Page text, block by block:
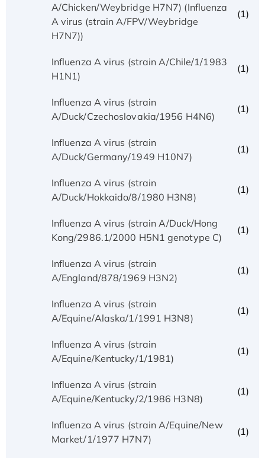
A/Chicken/Weybridge H7N7) (Influenza
A virus (strain A/FPV/Weybridge
H7N7))
(1)
Influenza A virus (strain A/Chile/1/1983
H1N1)
(1)
Influenza A virus (strain
A/Duck/Czechoslovakia/1956 H4N6)
(1)
Influenza A virus (strain
A/Duck/Germany/1949 H10N7)
(1)
Influenza A virus (strain
A/Duck/Hokkaido/8/1980 H3N8)
(1)
Influenza A virus (strain A/Duck/Hong
Kong/2986.1/2000 H5N1 genotype C)
(1)
Influenza A virus (strain
A/England/878/1969 H3N2)
(1)
Influenza A virus (strain
A/Equine/Alaska/1/1991 H3N8)
(1)
Influenza A virus (strain
A/Equine/Kentucky/1/1981)
(1)
Influenza A virus (strain
A/Equine/Kentucky/2/1986 H3N8)
(1)
Influenza A virus (strain A/Equine/New
Market/1/1977 H7N7)
(1)